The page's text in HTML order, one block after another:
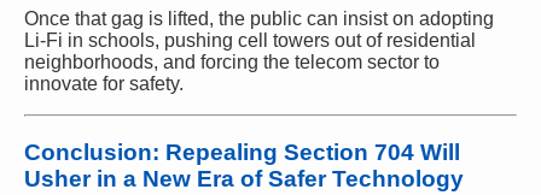
Once that gag is lifted, the public can insist on adopting
Li-Fi in schools, pushing cell towers out of residential
neighborhoods, and forcing the telecom sector to
innovate for safety.
Conclusion: Repealing Section 704 Will
Usher in a New Era of Safer Technology